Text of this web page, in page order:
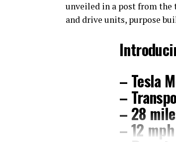
unveiled in a post from the
and drive units, purpose
– Tesla
–
– 28
– 12